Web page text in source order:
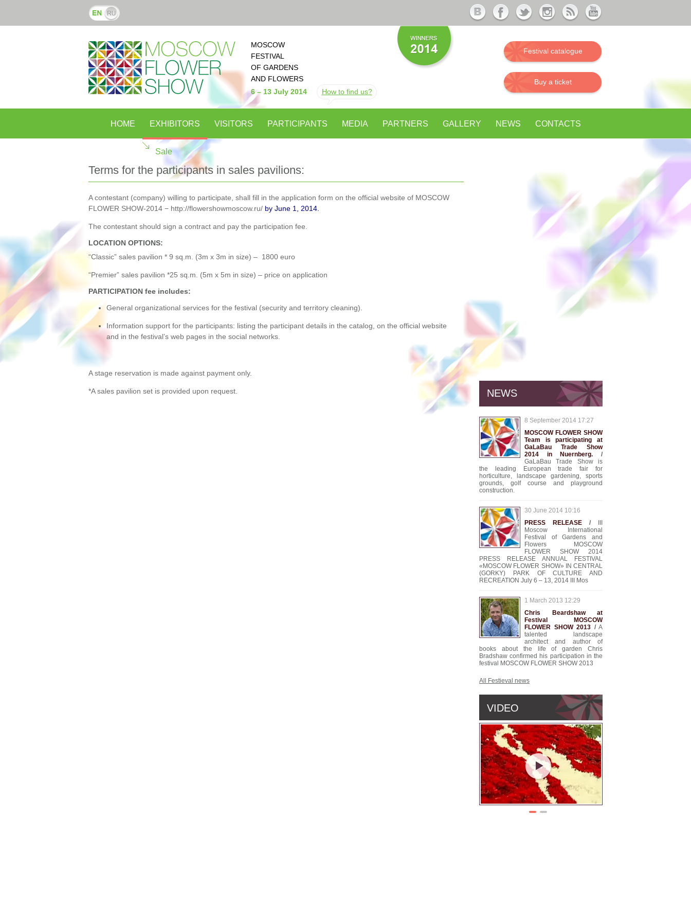
Terms for the participants in sales pavilions:
A contestant (company) willing to participate, shall fill in the application form on the official website of MOSCOW
FLOWER SHOW-2014 − http://flowershowmoscow.ru/ by June 1, 2014.
The contestant should sign a contract and pay the participation fee.
LOCATION OPTIONS:
“Classic” sales pavilion * 9 sq.m. (3m х 3m in size) – 1800 euro
“Premier” sales pavilion *25 sq.m. (5m х 5m in size) – price on application
PARTICIPATION fee includes:
General organizational services for the festival (security and territory cleaning).
Information support for the participants: listing the participant details in the catalog, on the official website
and in the festival’s web pages in the social networks.
A stage reservation is made against payment only.
*A sales pavilion set is provided upon request. NEWS
8 September 2014 17:27
MOSCOW FLOWER SHOW
Team is participating at
GaLaBau Trade Show
2014 in Nuernberg.
/
GaLaBau Trade Show is
the leading European trade fair for
horticulture, landscape gardening, sports
grounds, golf course and playground
construction.
30 June 2014 10:16
PRESS RELEASE
/
Moscow International
Festival of Gardens and
Flowers MOSCOW
FLOWER SHOW 2014
PRESS RELEASE ANNUAL FESTIVAL
«MOSCOW FLOWER SHOW» IN CENTRAL
(GORKY) PARK OF CULTURE AND
RECREATION July 6 – 13, 2014 III Mos
1 March 2013 12:29
Chris Beardshaw at
Festival MOSCOW
FLOWER SHOW 2013 /A
talented landscape
architect and author of
books about the life of garden Chris
Bradshaw confirmed his participation in the
festival MOSCOW FLOWER SHOW 2013
All Festieval news
VIDEO
MOSCOW
FESTIVAL
OF GARDENS
AND FLOWERS
6– 13 July 2014 How to find us?
Festival catalogue
Buy a ticket
HOME EXHIBITORS
Sale
VISITORS PARTICIPANTS MEDIA PARTNERS GALLERY NEWS CONTACTS